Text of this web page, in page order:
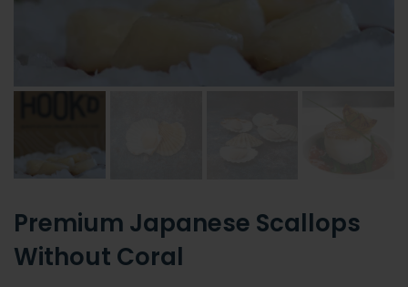
Premium Japanese Scallops
Without Coral